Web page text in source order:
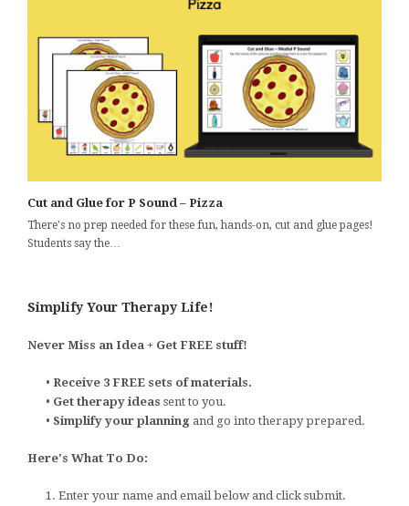
Cut and Glue for P Sound – Pizza
There's no prep needed for these fun, hands-on, cut and glue pages!
Students say the…
Simplify Your Therapy Life!
Never Miss an Idea + Get FREE stuff!
• Receive 3 FREE sets of materials.
• Get therapy ideas sent to you.
• Simplify your planning and go into therapy prepared.
Here's What To Do:
1. Enter your name and email below and click submit.